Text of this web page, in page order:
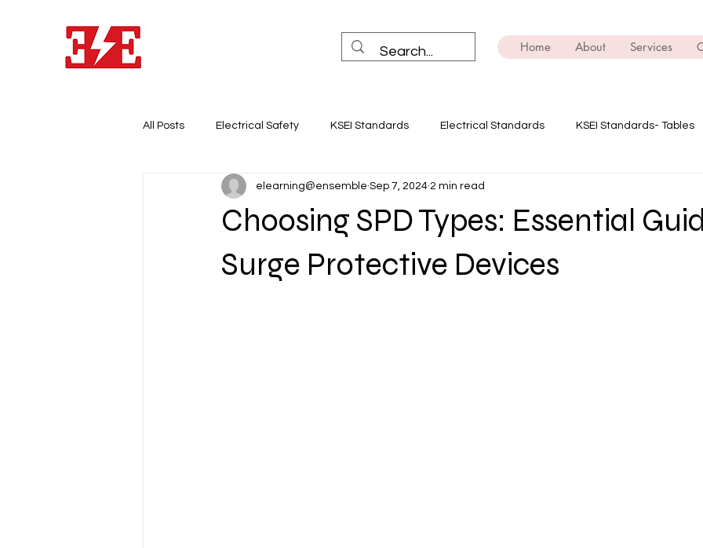
Home About Services
All Posts Electrical Safety KSEI Standards Electrical Standards KSEI Standards- Tables
Lighting System Design Lightning Solar Power
Brush Up on the Technicals
Choosing SPD Types: Essential
Surge Protective Devices
elearning@ensemble Sep 7, 2024 2 min read